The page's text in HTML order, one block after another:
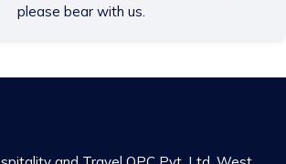
please bear with us.